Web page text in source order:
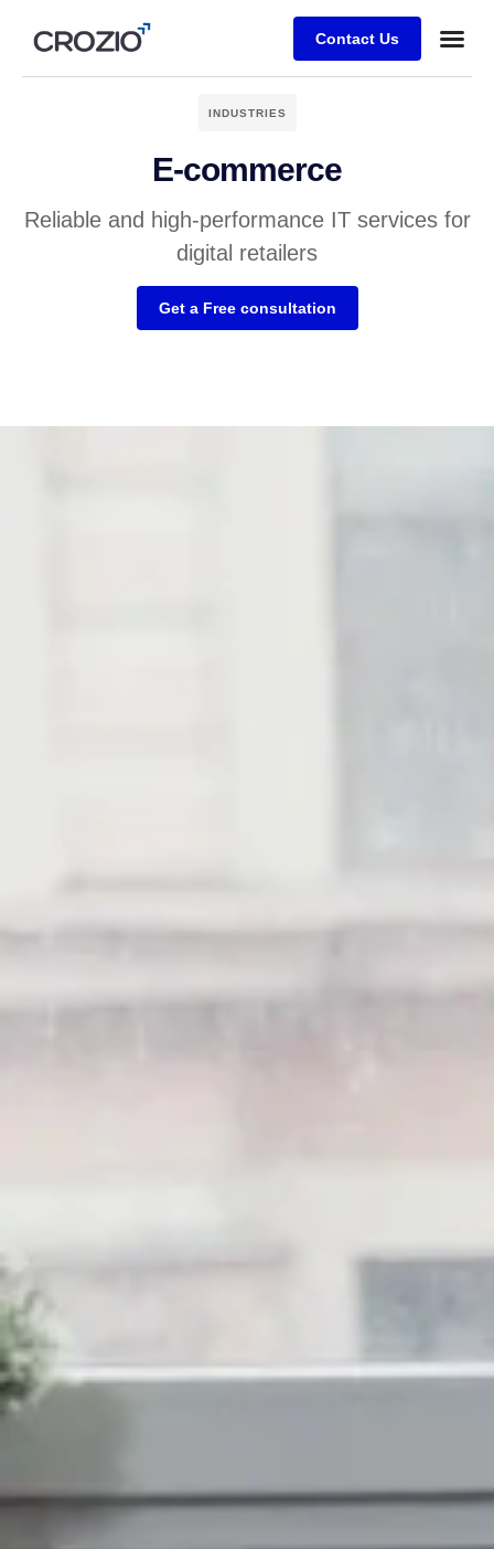
Contact Us
INDUSTRIES
E-commerce
Reliable and high-performance IT services for
digital retailers
Get a Free consultation